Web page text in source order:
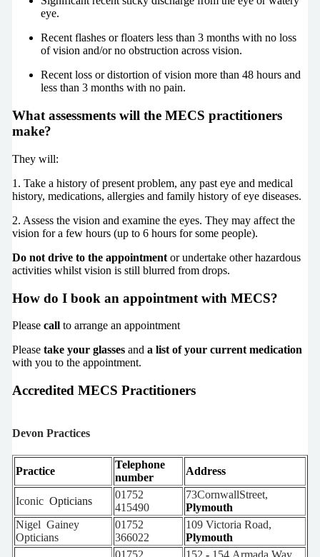
eye.
Recent flashes or floaters less than 3 months with no loss
of vision and/or no obstruction across vision.
Recent loss or distortion of vision more than 48 hours and
less than 3 months with no pain.
What assessments will the MECS practitioners
make?
They will:
1. Take a history of present problem, any past eye and medical
history, medications, allergies and family history of eye diseases.
2. Assess the vision and examine the eyes. They may affect the
vision for a few hours (up to 6 hours for some people).
Do not drive to the appointment or undertake other hazardous
activities whilst vision is still blurred from drops.
How do I book an appointment with MECS?
Please call to arrange an appointment
Please take your glassesand a list of your current medication
with you to the appointment.
Accredited MECS Practitioners
Devon Practices
Practice
Telephone
number
Address
Iconic Opticians
01752
415490
73CornwallStreet,
Plymouth
Nigel Gainey
Opticians
01752
366022
109 Victoria Road,
Plymouth